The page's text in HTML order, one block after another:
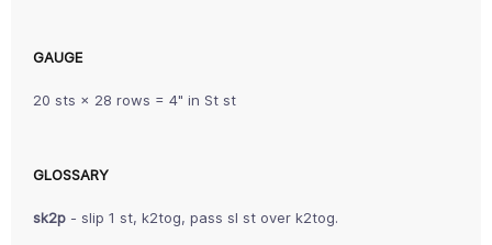
GAUGE
20 sts × 28 rows = 4" in St st
GLOSSARY
sk2p - slip 1 st, k2tog, pass sl st over k2tog.